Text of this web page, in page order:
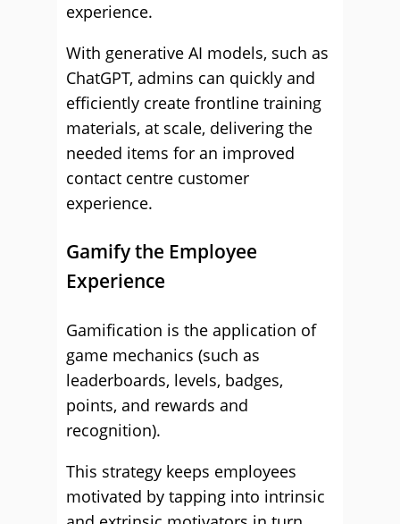
experience.
With generative AI models, such as
ChatGPT, admins can quickly and
efficiently create frontline training
materials, at scale, delivering the
needed items for an improved
contact centre customer
experience.
Gamify the Employee
Experience
Gamification is the application of
game mechanics (such as
leaderboards, levels, badges,
points, and rewards and
recognition).
This strategy keeps employees
motivated by tapping into intrinsic